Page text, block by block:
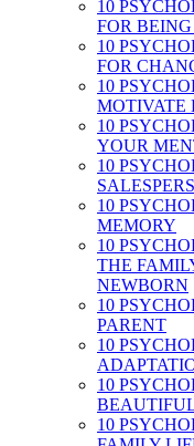
10
FOR
10
FOR
10
MOTIVATE
10
YOUR
10
10
MEMORY
10
THE
NEWBORN
10
PARENT
10
10
10